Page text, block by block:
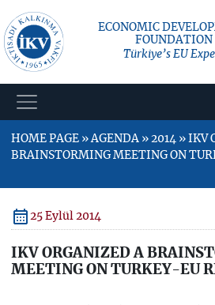
ECONOMIC
FOUNDATION
Türkiye’s EU
HOME PAGE » AGENDA » 2014 » IKV
BRAINSTORMING MEETING ON
25 Eylül 2014
IKV ORGANIZED A
MEETING ON TURKEY-EU